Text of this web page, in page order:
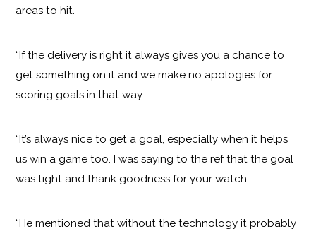
areas to hit.
“If the delivery is right it always gives you a chance to
get something on it and we make no apologies for
scoring goals in that way.
“It’s always nice to get a goal, especially when it helps
us win a game too. I was saying to the ref that the goal
was tight and thank goodness for your watch.
“He mentioned that without the technology it probably